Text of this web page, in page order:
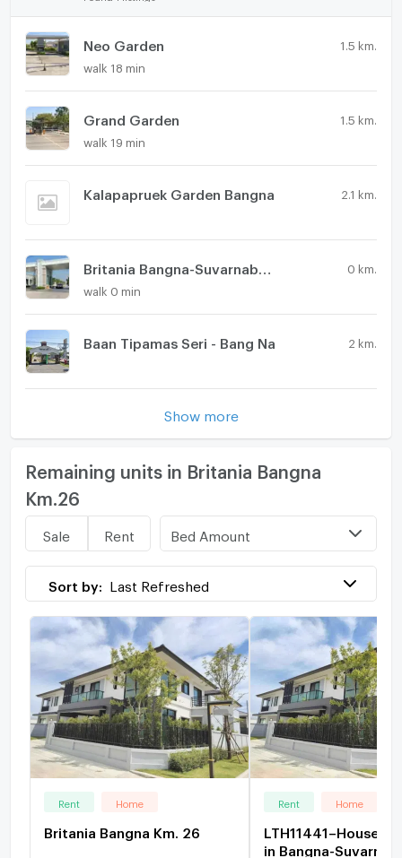
Neo Garden 1.5 km.
walk 18 min
Grand Garden 1.5 km.
walk 19 min
Kalapapruek Garden Bangna 2.1 km.
0 km.
walk 0 min
Baan Tipamas Seri - Bang Na 2 km.
Show more
Remaining units in Britania Bangna
Km.26
Sale Rent Bed Amount
Sort by: Last Refreshed
Rent Home
Britania Bangna Km. 26
Rent Home
LTH11441–House
in Bangna-